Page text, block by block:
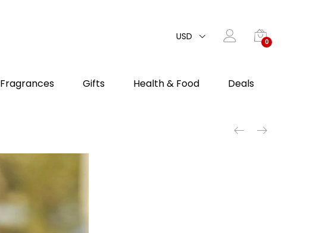
USD 0
Fragrances Gifts Health & Food Deals